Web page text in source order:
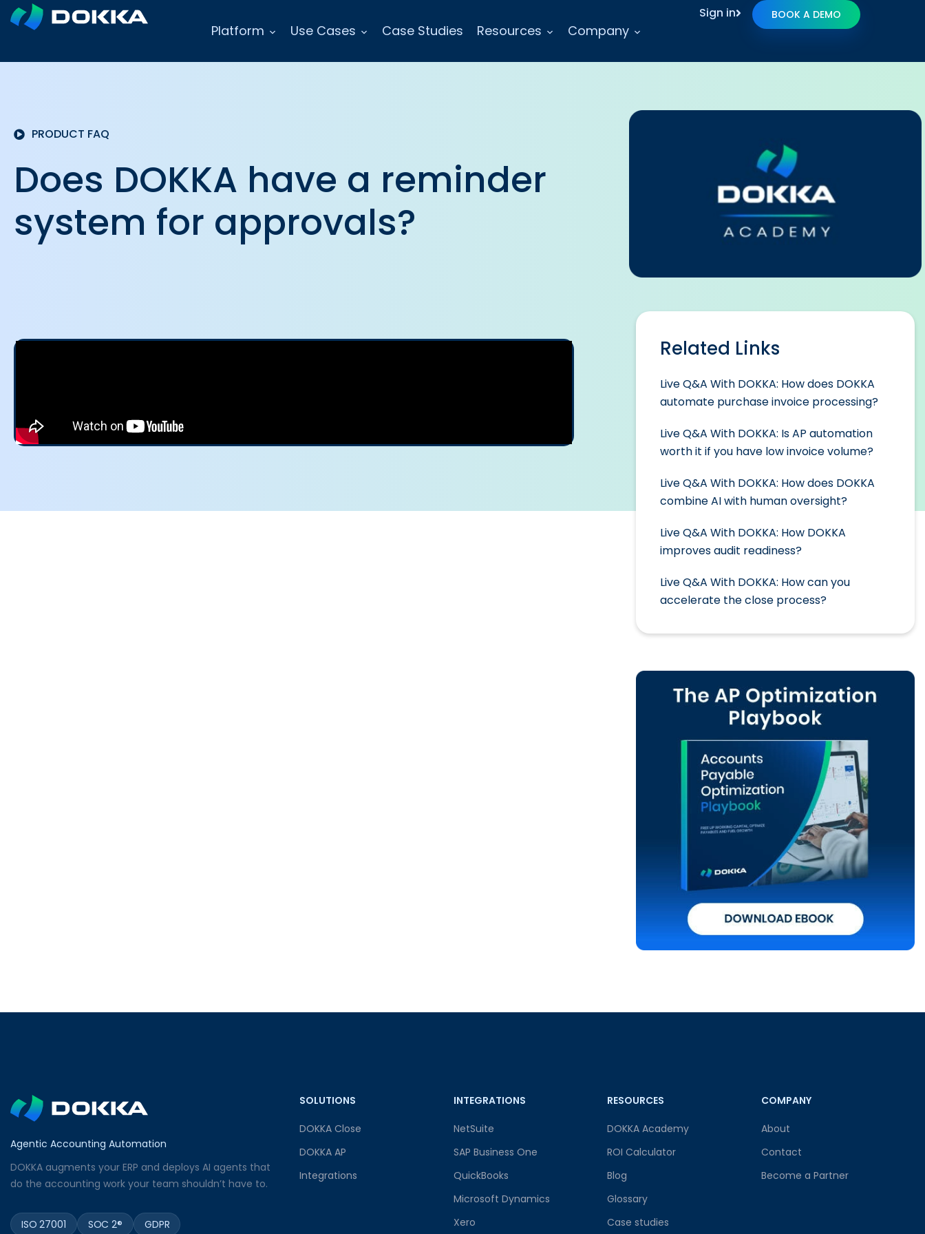
Platform Use Cases Case Studies Resources Company
Sign in BOOK A DEMO
PRODUCT FAQ
Does DOKKA have a reminder
system for approvals?
Related Links
Live Q&A With DOKKA: How does DOKKA
automate purchase invoice processing?
Live Q&A With DOKKA: Is AP automation
worth it if you have low invoice volume?
Live Q&A With DOKKA: How does DOKKA
combine AI with human oversight?
Live Q&A With DOKKA: How DOKKA
improves audit readiness?
Live Q&A With DOKKA: How can you
accelerate the close process?
Agentic Accounting Automation
DOKKA augments your ERP and deploys AI agents that
do the accounting work your team shouldn’t have to.
ISO 27001 SOC 2® GDPR
SOLUTIONS
DOKKA Close
DOKKA AP
Integrations
INTEGRATIONS
NetSuite
SAP Business One
QuickBooks
Microsoft Dynamics
Xero
RESOURCES
DOKKA Academy
ROI Calculator
Blog
Glossary
Case studies
COMPANY
About
Contact
Become a Partner